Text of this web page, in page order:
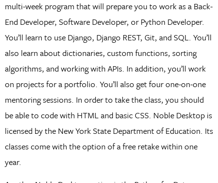
multi-week program that will prepare you to work as a Back-
End Developer, Software Developer, or Python Developer.
You’ll learn to use Django, Django REST, Git, and SQL. You’ll
also learn about dictionaries, custom functions, sorting
algorithms, and working with APIs. In addition, you’ll work
on projects for a portfolio. You’ll also get four one-on-one
mentoring sessions. In order to take the class, you should
be able to code with HTML and basic CSS. Noble Desktop is
licensed by the New York State Department of Education. Its
classes come with the option of a free retake within one
year.